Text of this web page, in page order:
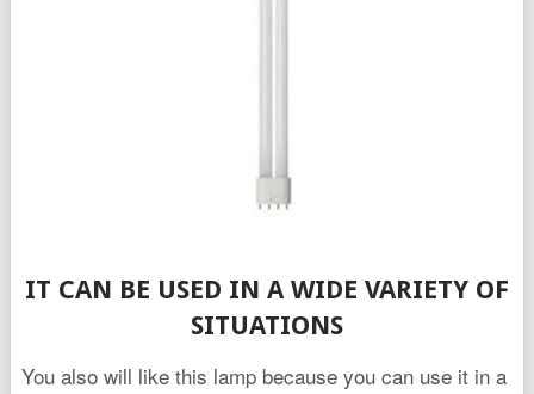
IT CAN BE USED IN A WIDE VARIETY OF
SITUATIONS
You also will like this lamp because you can use it in a